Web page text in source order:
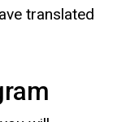
translated